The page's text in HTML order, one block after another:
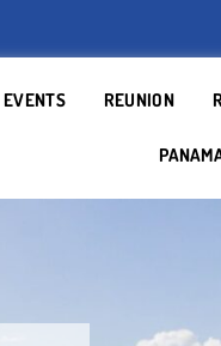
EVENTS REUNION